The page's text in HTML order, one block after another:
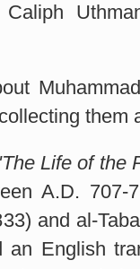
them
Life of the
A.D. 707-
and al-
an English